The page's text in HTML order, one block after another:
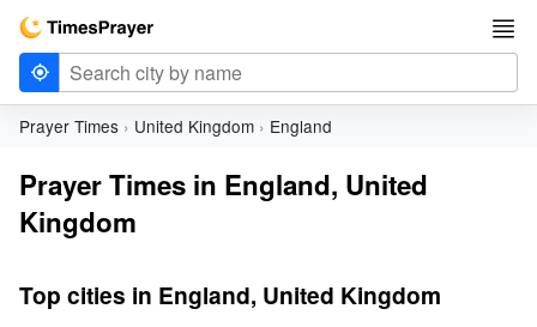
Prayer Times United Kingdom England
Prayer Times in England, United
Kingdom
Top cities in England, United Kingdom